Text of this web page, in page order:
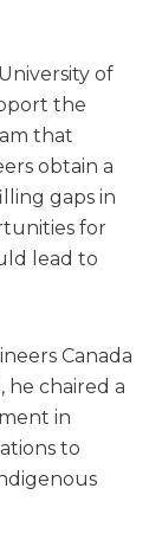
of
the
that
obtain a
gaps in
for
lead to
Canada
he chaired a
in
to